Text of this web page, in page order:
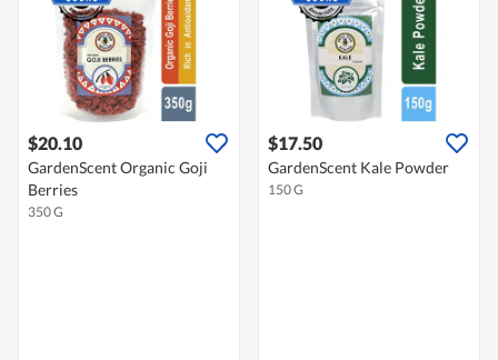
$20.10
GardenScent Organic Goji
Berries
350 G
$17.50
GardenScent Kale Powder
150 G